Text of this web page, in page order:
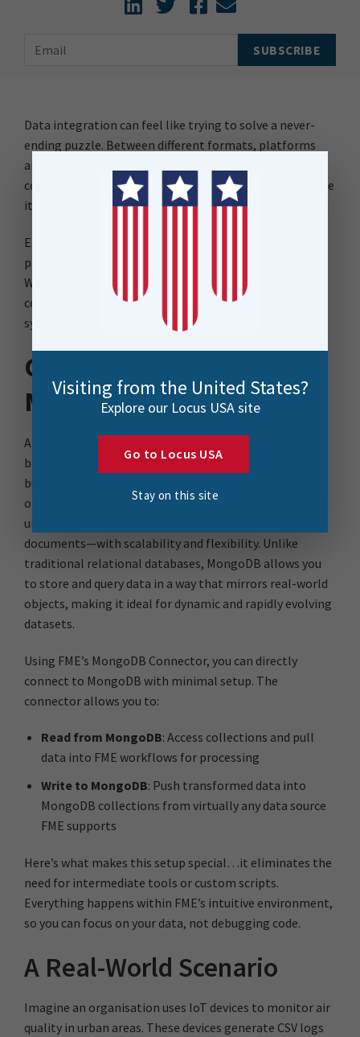
Data integration can feel like trying to solve a never-
ending puzzle. Between different formats, platforms
and workflows, keeping everything connected is a
constant challenge. But what if you had tools that made
it easier – not just for today, but as your needs grow?
Enter FME and MongoDB—two solutions that when
paired, can simplify even the trickiest workflows.
Whether you’re working on a straightforward database
connection or juggling integrations across multiple
systems.
Connecting FME to
MongoDB Directly
At its core, FME is all about breaking down barriers
between data formats and systems, in other words, it’s
built to simplify data integration. MongoDB, on the
other hand, is a NoSQL database designed to handle
unstructured and semi-structured data—think JSON
documents—with scalability and flexibility. Unlike
traditional relational databases, MongoDB allows you
to store and query data in a way that mirrors real-world
objects, making it ideal for dynamic and rapidly evolving
datasets.
Using FME’s MongoDB Connector, you can directly
connect to MongoDB with minimal setup. The
connector allows you to:
Read from MongoDB: Access collections and pull
data into FME workflows for processing
Write to MongoDB: Push transformed data into
MongoDB collections from virtually any data source
FME supports
Here’s what makes this setup special…it eliminates the
need for intermediate tools or custom scripts.
Everything happens within FME’s intuitive environment,
so you can focus on your data, not debugging code.
A Real-World Scenario
Imagine an organisation uses IoT devices to monitor air
quality in urban areas. These devices generate CSV logs
Visiting from the United States?
Explore our Locus USA site
Go to Locus USA
Stay on this site